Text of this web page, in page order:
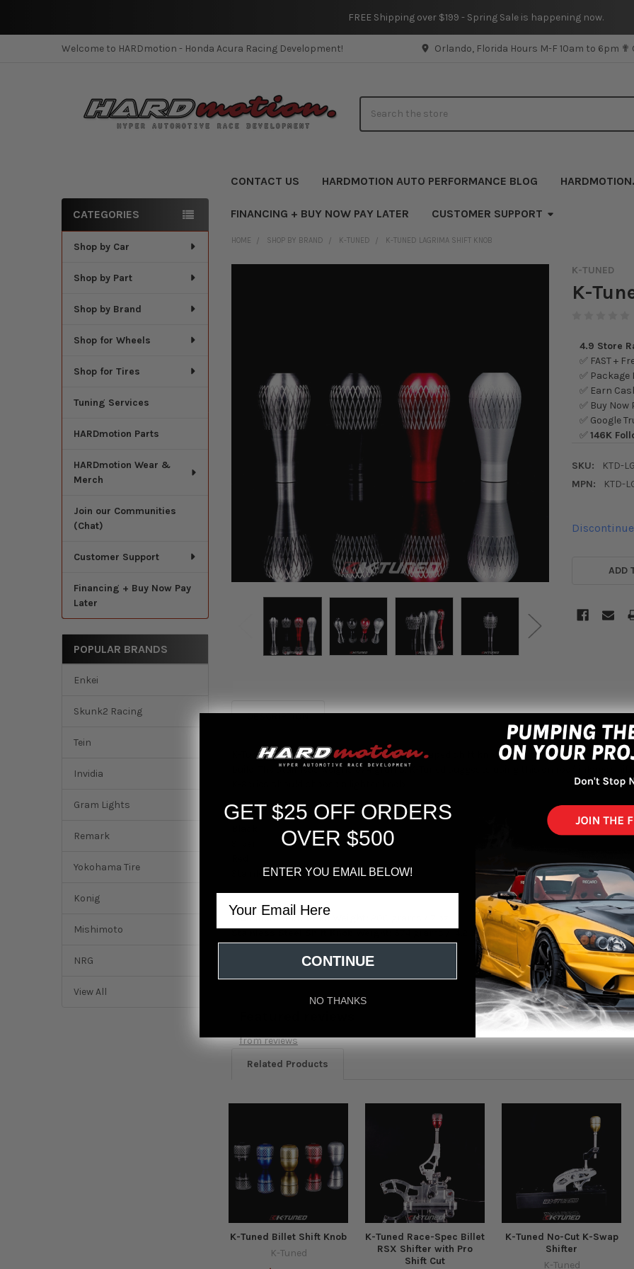
FREE Shipping over $199 - Spring Sale is happening now.
Welcome to HARDmotion - Honda Acura Racing Development! Orlando, Florida Hours M-F 10am to 6pm ✟
CONTACT US HARDMOTION AUTO PERFORMANCE BLOG
FINANCING + BUY NOW PAY LATER CUSTOMER SUPPORT
Sidebar
CATEGORIES
Shop by Car
Shop by Part
Shop by Brand
Shop for Wheels
Shop for Tires
Tuning Services
HARDmotion Parts
HARDmotion Wear &
Merch
Join our Communities
(Chat)
Customer Support
Financing + Buy Now Pay
Later
POPULAR BRANDS
Enkei
Skunk2 Racing
Tein
Invidia
Gram Lights
Remark
Yokohama Tire
Konig
Mishimoto
NRG
View All
HOME SHOP BY BRAND K-TUNED K-TUNED LAGRIMA SHIFT KNOB
K-TUNED
K-
4.9 Store
✅ FAST +
✅ Package
✅ Earn
✅ Buy
✅ Google
✅146K
SKU:
KTD-
MPN:
KTD-
ADD
DESCRIPTION
K-Tuned Lagrima Shift Knob, a tear drop shaped shift knob with etched sides for grip.
build. The stainless weighs 574 grams, K-Tuned suggests using this on rod/linkage
Colors:
Stainless Weighted
Aluminum Shift Knob Weight:
574 grams / 14.2 oz
fromreviews
Related Products
Products
K-Tuned Billet Shift Knob
K-Tuned
K-Tuned Race-Spec Billet
RSX Shifter with Pro
Shift Cut
K-Tuned No-Cut K-Swap
Shifter
K-Tuned
GET $25 OFF ORDERS
OVER $500
ENTER YOU EMAIL BELOW!
CONTINUE
NO THANKS